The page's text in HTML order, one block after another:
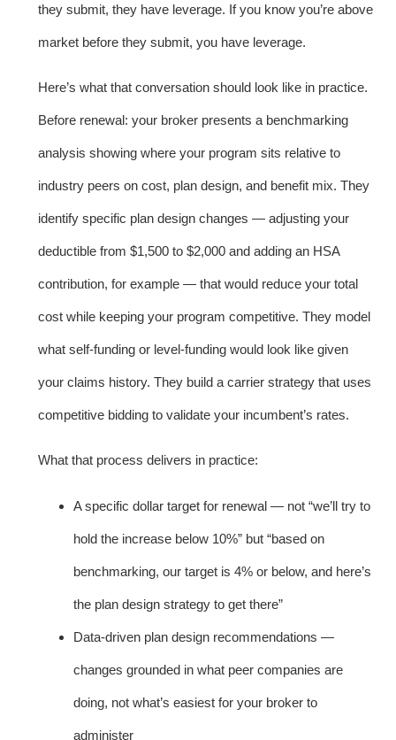
they submit, they have leverage. If you know you’re above
market before they submit, you have leverage.
Here’s what that conversation should look like in practice.
Before renewal: your broker presents a benchmarking
analysis showing where your program sits relative to
industry peers on cost, plan design, and benefit mix. They
identify specific plan design changes — adjusting your
deductible from $1,500 to $2,000 and adding an HSA
contribution, for example — that would reduce your total
cost while keeping your program competitive. They model
what self-funding or level-funding would look like given
your claims history. They build a carrier strategy that uses
competitive bidding to validate your incumbent’s rates.
What that process delivers in practice:
A specific dollar target for renewal — not “we’ll try to
hold the increase below 10%” but “based on
benchmarking, our target is 4% or below, and here’s
the plan design strategy to get there”
Data-driven plan design recommendations —
changes grounded in what peer companies are
doing, not what’s easiest for your broker to
administer